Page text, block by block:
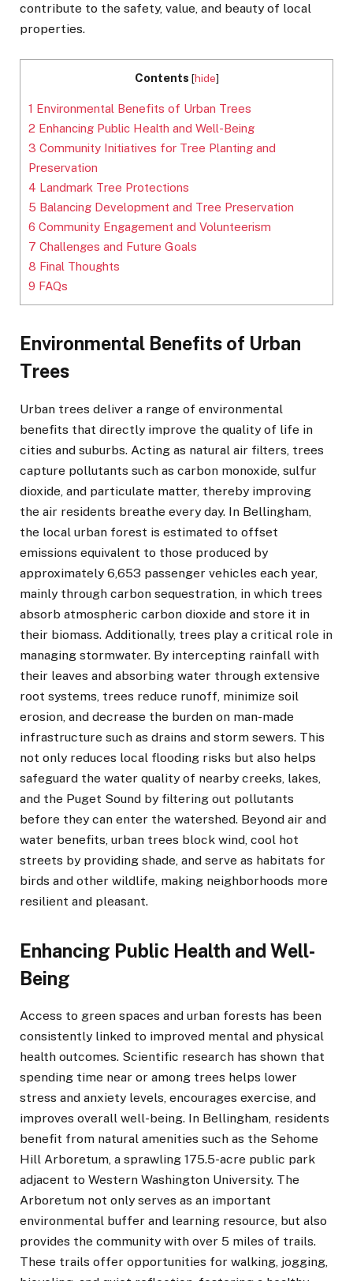
contribute to the safety, value, and beauty of local
properties.
Contents [hide]
1 Environmental Benefits of Urban Trees
2 Enhancing Public Health and Well-Being
3 Community Initiatives for Tree Planting and
Preservation
4 Landmark Tree Protections
5 Balancing Development and Tree Preservation
6 Community Engagement and Volunteerism
7 Challenges and Future Goals
8 Final Thoughts
9 FAQs
Environmental Benefits of Urban
Trees
Urban trees deliver a range of environmental
benefits that directly improve the quality of life in
cities and suburbs. Acting as natural air filters, trees
capture pollutants such as carbon monoxide, sulfur
dioxide, and particulate matter, thereby improving
the air residents breathe every day. In Bellingham,
the local urban forest is estimated to offset
emissions equivalent to those produced by
approximately 6,653 passenger vehicles each year,
mainly through carbon sequestration, in which trees
absorb atmospheric carbon dioxide and store it in
their biomass. Additionally, trees play a critical role in
managing stormwater. By intercepting rainfall with
their leaves and absorbing water through extensive
root systems, trees reduce runoff, minimize soil
erosion, and decrease the burden on man-made
infrastructure such as drains and storm sewers. This
not only reduces local flooding risks but also helps
safeguard the water quality of nearby creeks, lakes,
and the Puget Sound by filtering out pollutants
before they can enter the watershed. Beyond air and
water benefits, urban trees block wind, cool hot
streets by providing shade, and serve as habitats for
birds and other wildlife, making neighborhoods more
resilient and pleasant.
Enhancing Public Health and Well-
Being
Access to green spaces and urban forests has been
consistently linked to improved mental and physical
health outcomes. Scientific research has shown that
spending time near or among trees helps lower
stress and anxiety levels, encourages exercise, and
improves overall well-being. In Bellingham, residents
benefit from natural amenities such as the Sehome
Hill Arboretum, a sprawling 175.5-acre public park
adjacent to Western Washington University. The
Arboretum not only serves as an important
environmental buffer and learning resource, but also
provides the community with over 5 miles of trails.
These trails offer opportunities for walking, jogging,